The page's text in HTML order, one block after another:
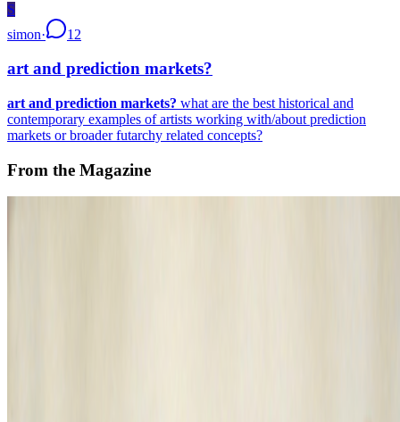
S
simon· 12
art and prediction markets?
art and prediction markets? what are the best historical and
contemporary examples of artists working with/about prediction
markets or broader futarchy related concepts?
From the Magazine